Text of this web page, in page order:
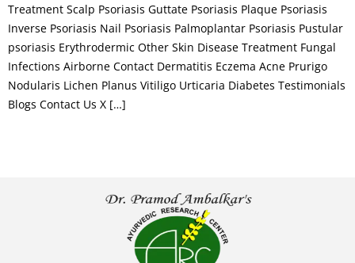
Treatment Scalp Psoriasis Guttate Psoriasis Plaque Psoriasis
Inverse Psoriasis Nail Psoriasis Palmoplantar Psoriasis Pustular
psoriasis Erythrodermic Other Skin Disease Treatment Fungal
Infections Airborne Contact Dermatitis Eczema Acne Prurigo
Nodularis Lichen Planus Vitiligo Urticaria Diabetes Testimonials
Blogs Contact Us X […]